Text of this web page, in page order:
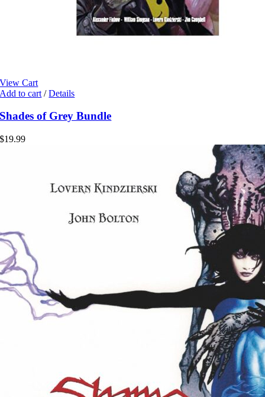
View Cart
Add to cart / Details
Shades of Grey Bundle
$19.99